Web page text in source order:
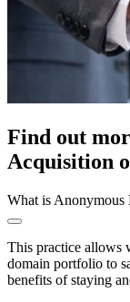
Find out
Acquisition
What is
This practice allows
domain portfolio to
benefits of staying